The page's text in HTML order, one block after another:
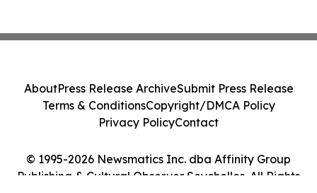
© 1995-2026 Newsmatics Inc. dba Affinity Group
Publishing & Cultural Observer Seychelles. All Rights
AboutPress Release ArchiveSubmit Press Release
Terms & ConditionsCopyright/DMCA Policy
Privacy PolicyContact